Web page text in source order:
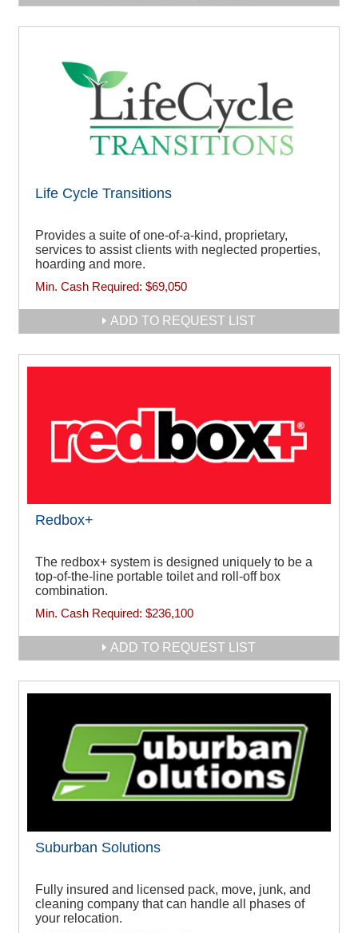
Life Cycle Transitions
Provides a suite of one-of-a-kind, proprietary,
services to assist clients with neglected properties,
hoarding and more.
Min. Cash Required: $69,050
ADD TO REQUEST LIST
Redbox+
The redbox+ system is designed uniquely to be a
top-of-the-line portable toilet and roll-off box
combination.
Min. Cash Required: $236,100
ADD TO REQUEST LIST
Suburban Solutions
Fully insured and licensed pack, move, junk, and
cleaning company that can handle all phases of
your relocation.